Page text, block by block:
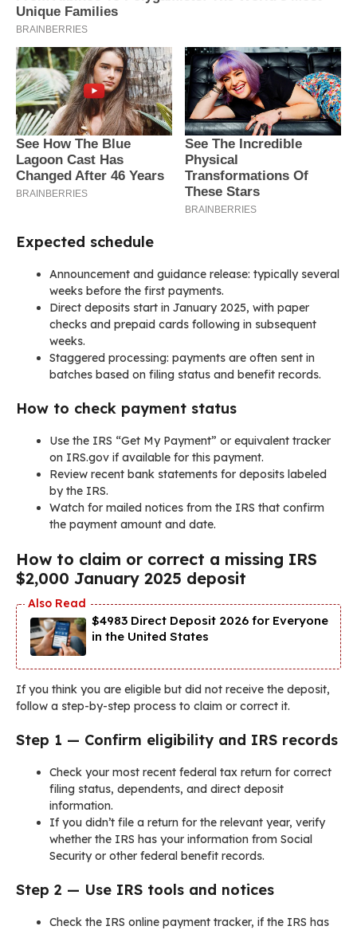
Expected schedule
Announcement and guidance release: typically several
weeks before the first payments.
Direct deposits start in January 2025, with paper
checks and prepaid cards following in subsequent
weeks.
Staggered processing: payments are often sent in
batches based on filing status and benefit records.
How to check payment status
Use the IRS “Get My Payment” or equivalent tracker
on IRS.gov if available for this payment.
Review recent bank statements for deposits labeled
by the IRS.
Watch for mailed notices from the IRS that confirm
the payment amount and date.
How to claim or correct a missing IRS
$2,000 January 2025 deposit
$4983 Direct Deposit 2026 for Everyone
in the United States
If you think you are eligible but did not receive the deposit,
follow a step-by-step process to claim or correct it.
Step 1 — Confirm eligibility and IRS records
Check your most recent federal tax return for correct
filing status, dependents, and direct deposit
information.
If you didn’t file a return for the relevant year, verify
whether the IRS has your information from Social
Security or other federal benefit records.
Step 2 — Use IRS tools and notices
Check the IRS online payment tracker, if the IRS has